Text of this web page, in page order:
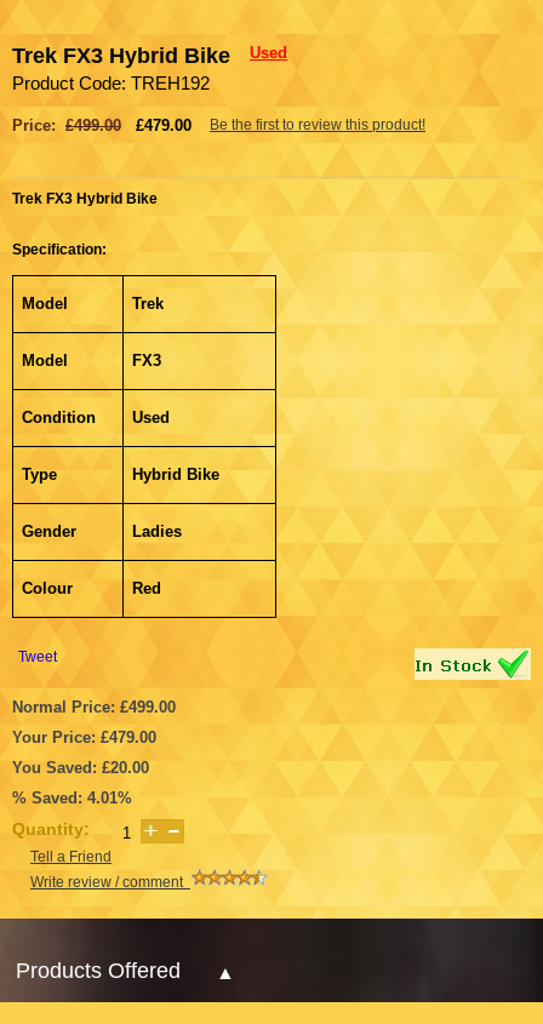
Trek FX3 Hybrid Bike Used
Product Code: TREH192
Price: £499.00 £479.00
Trek FX3 Hybrid Bike
Specification:
Model Trek
Model FX3
Condition Used
Type Hybrid Bike
Gender Ladies
Colour Red
Tweet
Normal Price: £499.00
Your Price: £479.00
You Saved: £20.00
% Saved: 4.01%
Quantity:
Be the first to review this product!
Tell a Friend
Write review / comment
Products Offered